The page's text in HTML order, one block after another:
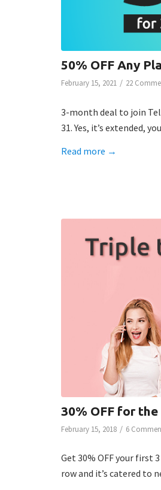
50% OFF Any
February 15, 2021 / 22
3-month deal to join
31. Yes, it’s extended,
Read more →
30% OFF for
February 15, 2018 / 6
Get 30% OFF your first
row and it’s catered to